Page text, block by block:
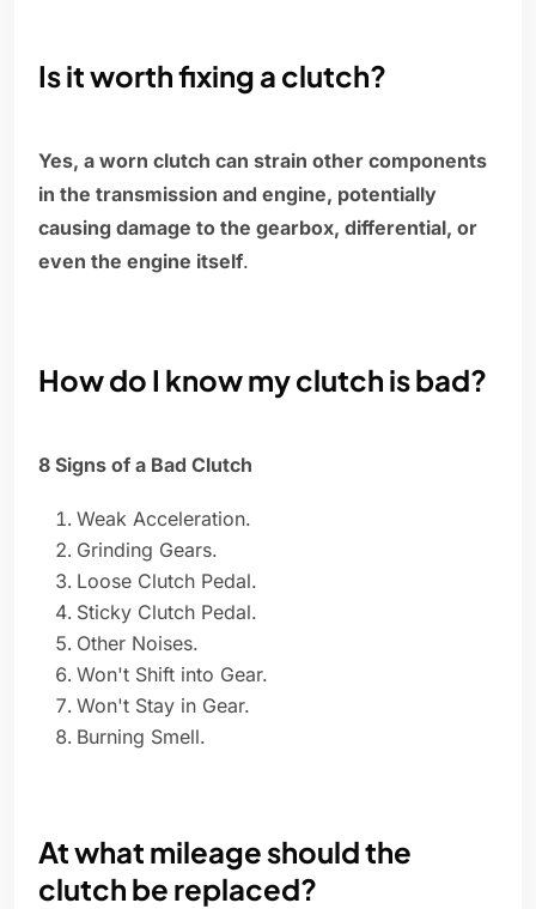
Is it worth fixing a clutch?
Yes, a worn clutch can strain other components
in the transmission and engine, potentially
causing damage to the gearbox, differential, or
even the engine itself.
How do I know my clutch is bad?
8 Signs of a Bad Clutch
Weak Acceleration.
Grinding Gears.
Loose Clutch Pedal.
Sticky Clutch Pedal.
Other Noises.
Won't Shift into Gear.
Won't Stay in Gear.
Burning Smell.
At what mileage should the
clutch be replaced?